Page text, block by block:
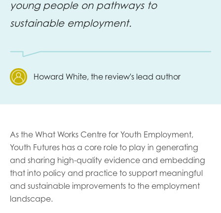
young people on pathways to
sustainable employment.
Howard White, the review's lead author
As the What Works Centre for Youth Employment,
Youth Futures has a core role to play in generating
and sharing high-quality evidence and embedding
that into policy and practice to support meaningful
and sustainable improvements to the employment
landscape.